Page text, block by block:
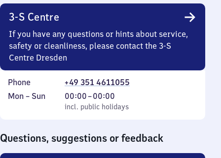
3-S Centre
If you have any questions or hints about service,
safety or cleanliness, please contact the 3-S
Centre Dresden
Phone
+49 351 4611055
Monday
Mon – Sun
incl. public holidays
00:00–00:00
From
0
incl. public holidays
Questions, suggestions or feedback